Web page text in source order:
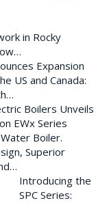
in Rocky
Expansion
US and Canada:
Boilers Unveils
EWx Series
Boiler.
Superior
Introducing the
SPC Series: